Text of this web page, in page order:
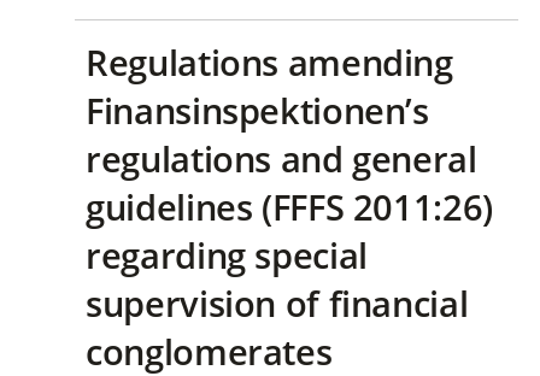
Regulations amending
Finansinspektionen’s
regulations and general
guidelines (FFFS 2011:26)
regarding special
supervision of financial
conglomerates